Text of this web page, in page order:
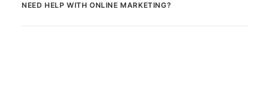
NEED HELP WITH ONLINE MARKETING?